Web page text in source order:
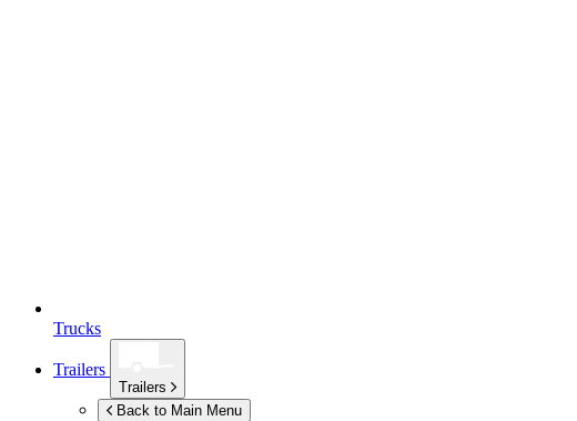
Trucks
Trailers
Trailers
Back to Main Menu